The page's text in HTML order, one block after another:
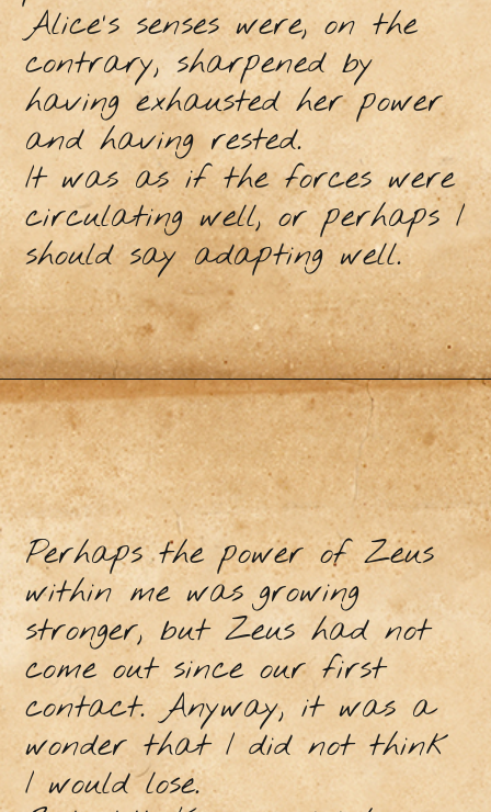
Alice's senses were, on the
contrary, sharpened by
having exhausted her power
and having rested.
It was as if the forces were
circulating well, or perhaps I
should say adapting well.
Perhaps the power of Zeus
within me was growing
stronger, but Zeus had not
come out since our first
contact. Anyway, it was a
wonder that I did not think
I would lose.